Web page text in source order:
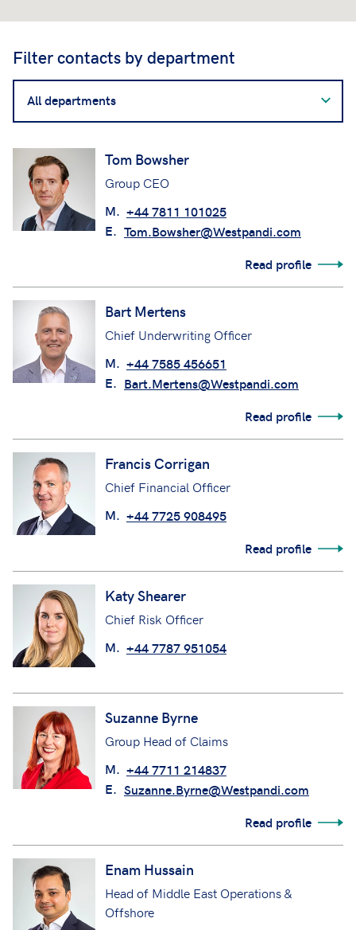
Filter contacts by department
contacts
by
Tom Bowsher
Group CEO
M. +44 7811 101025
E. Tom.Bowsher@Westpandi.com
Read profile
Bart Mertens
Chief Underwriting Officer
M. +44 7585 456651
E. Bart.Mertens@Westpandi.com
Read profile
Francis Corrigan
Chief Financial Officer
M. +44 7725 908495
Read profile
Katy Shearer
Chief Risk Officer
M. +44 7787 951054
Suzanne Byrne
Group Head of Claims
M. +44 7711 214837
E. Suzanne.Byrne@Westpandi.com
Read profile
Enam Hussain
Head of Middle East Operations &
Offshore